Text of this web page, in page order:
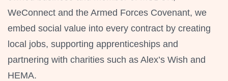
WeConnect and the Armed Forces Covenant, we
embed social value into every contract by creating
local jobs, supporting apprenticeships and
partnering with charities such as Alex’s Wish and
HEMA.